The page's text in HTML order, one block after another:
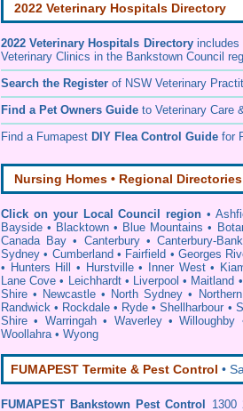
2022 Veterinary Hospitals Directory
2022 Veterinary Hospitals Directory includes
Veterinary Clinics in the Bankstown Council
Search the Register of NSW Veterinary
Find a Pet Owners Guide to Veterinary Care
Find a Fumapest DIY Flea Control Guide for
Nursing Homes • Regional Directories
Click on your Local Council region •
Bayside • Blacktown • Blue Mountains •
Canada Bay • Canterbury•Canterbury-
Sydney • Cumberland • Fairfield •Georges
• Hunters Hill • Hurstville• Inner West•
Lane Cove • Leichhardt• Liverpool • Maitland •
Shire • Newcastle • North Sydney •
Randwick • Rockdale • Ryde •Shellharbour •
Shire • Warringah• Waverley•Willoughby
Woollahra• Wyong
FUMAPEST Termite & Pest Control •
FUMAPEST Bankstown Pest Control 1300